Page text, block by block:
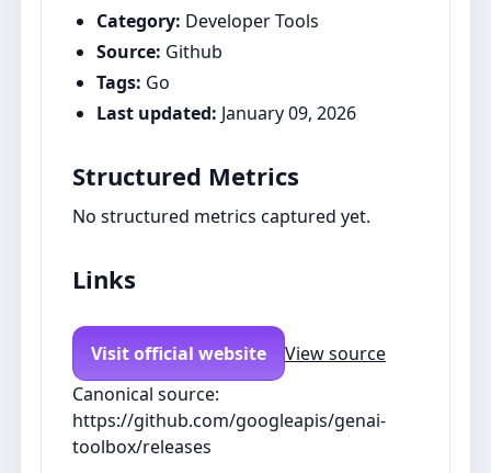
Category: Developer Tools
Source: Github
Tags: Go
Last updated: January 09, 2026
Structured Metrics
No structured metrics captured yet.
Links
Visit official website
View source
Canonical source:
https://github.com/googleapis/genai-
toolbox/releases